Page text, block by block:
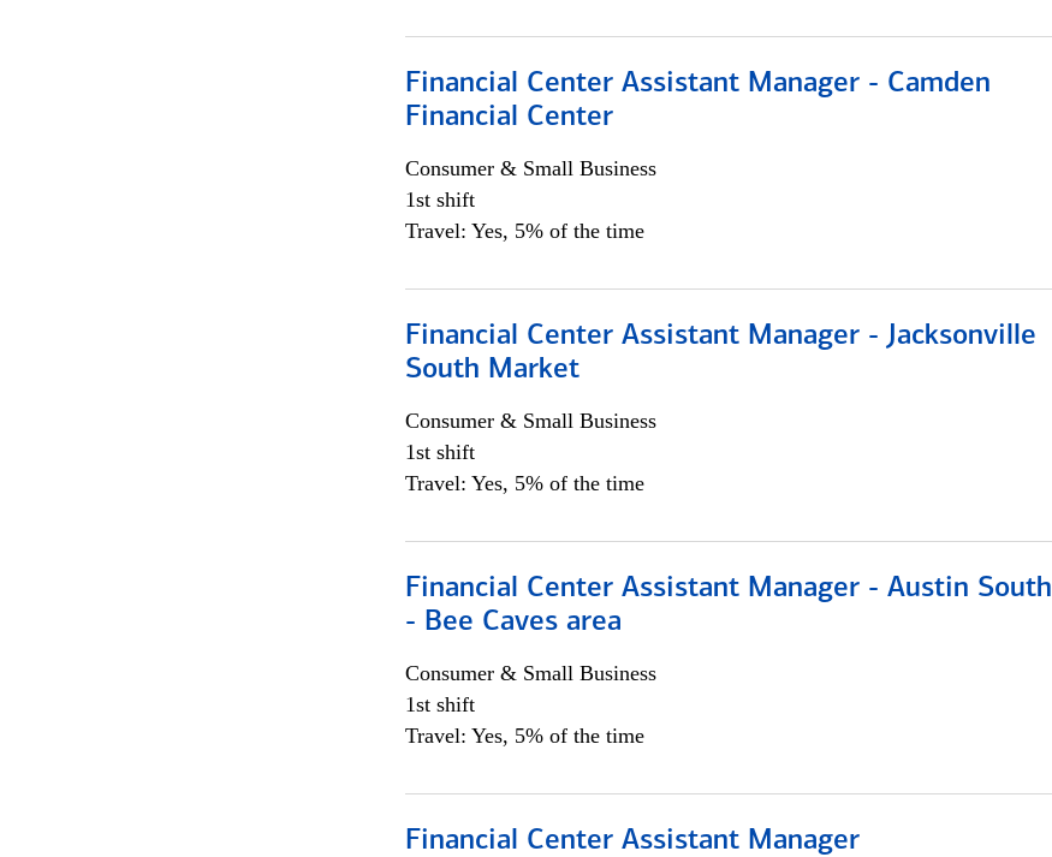
Financial Center Assistant Manager - Camden
Financial Center
Consumer & Small Business
1st shift
Travel: Yes, 5% of the time
Financial Center Assistant Manager - Jacksonville
South Market
Consumer & Small Business
1st shift
Travel: Yes, 5% of the time
Financial Center Assistant Manager - Austin South
- Bee Caves area
Consumer & Small Business
1st shift
Travel: Yes, 5% of the time
Financial Center Assistant Manager